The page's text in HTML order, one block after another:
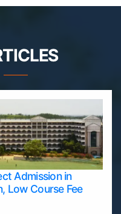
Admission in
Low Course Fee